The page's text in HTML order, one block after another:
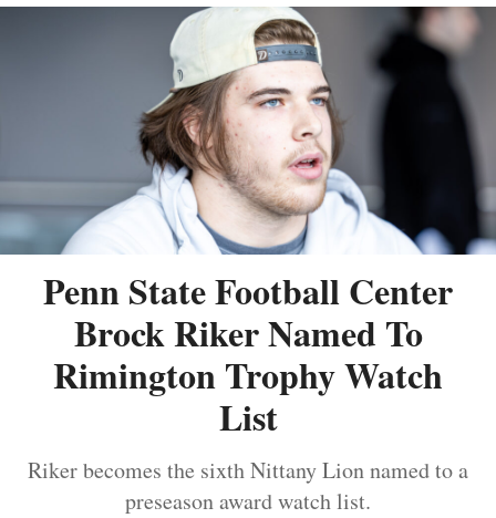
Penn State Football Center
Brock Riker Named To
Rimington Trophy Watch
List
Riker becomes the sixth Nittany Lion named to a
preseason award watch list.